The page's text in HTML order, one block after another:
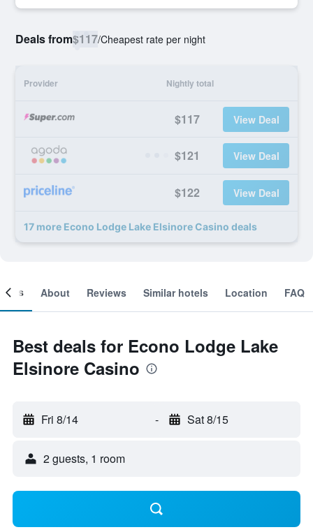
Deals from$117/Cheapest rate per night
Provider Nightly total
$117 View Deal
$121 View Deal
$122 View Deal
17 more Econo Lodge Lake Elsinore Casino deals
About Reviews Similar hotels Location FAQ
Best deals for Econo Lodge Lake
Elsinore Casino
Fri 8/14 - Sat 8/15
2 guests, 1 room